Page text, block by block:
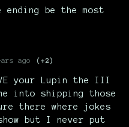
be the most
ago (+2)
your Lupin the III
into shipping those
there where jokes
but I never put